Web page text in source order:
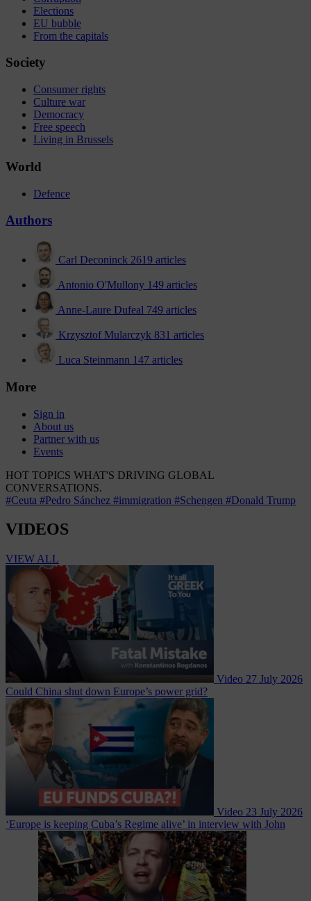
Elections
EU bubble
From the capitals
Society
Consumer rights
Culture war
Democracy
Free speech
Living in Brussels
World
Defence
Authors
Carl Deconinck 2619 articles
Antonio O'Mullony 149 articles
Anne-Laure Dufeal 749 articles
Krzysztof Mularczyk 831 articles
Luca Steinmann 147 articles
More
Sign in
About us
Partner with us
Events
HOT TOPICS WHAT'S DRIVING GLOBAL
CONVERSATIONS.
#Ceuta #Pedro Sánchez #immigration #Schengen #Donald Trump
VIDEOS
VIEW ALL
Video 27 July 2026
Could China shut down Europe’s power grid?
Video 23 July 2026
‘Europe is keeping Cuba’s Regime alive’ in interview with John